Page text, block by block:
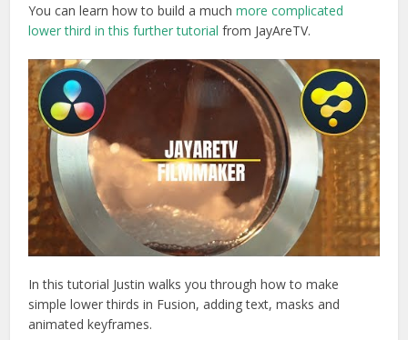
You can learn how to build a muchmore complicated
lower third in this further tutorial from JayAreTV.
In this tutorial Justin walks you through how to make
simple lower thirds in Fusion, adding text, masks and
animated keyframes.